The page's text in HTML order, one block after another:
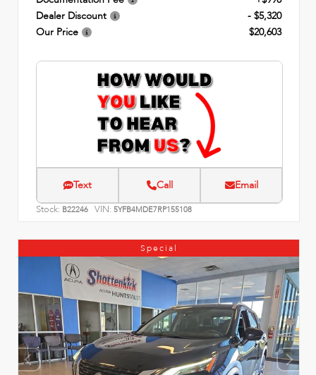
Dealer Discount
- $5,320
Our Price
$20,603
Text Call Email
Stock: B22246 VIN: 5YFB4MDE7RP155108
Special